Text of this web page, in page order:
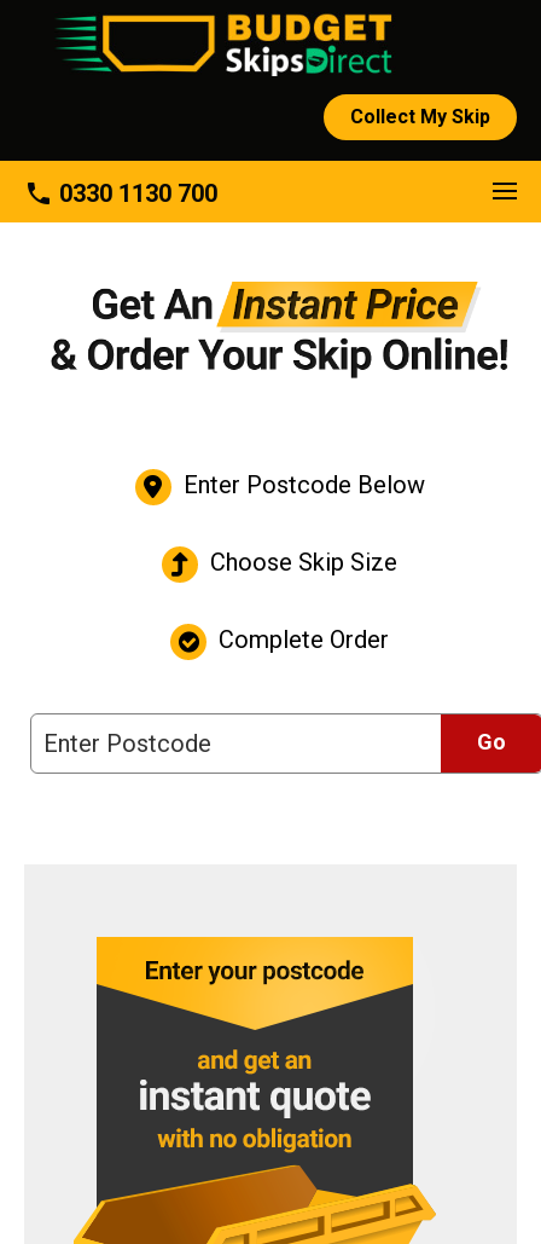
Collect My Skip
phone 0330 1130 700
Enter Postcode Below
Choose Skip Size
Complete Order
Go